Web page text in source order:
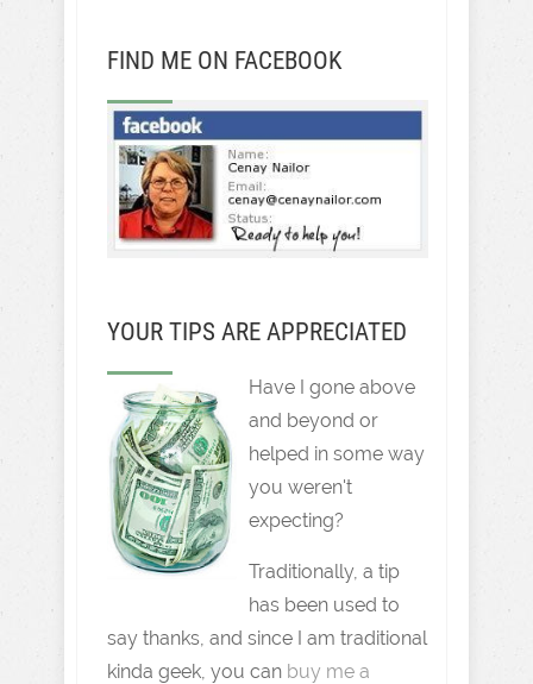
FIND ME ON FACEBOOK
YOUR TIPS ARE APPRECIATED
Have I gone above
and beyond or
helped in some way
you weren't
expecting?
Traditionally, a tip
has been used to
say thanks, and since I am traditional
kinda geek, you can buy me a